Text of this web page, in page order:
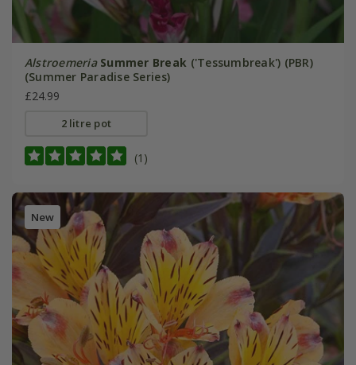
Alstroemeria Summer Break ('Tessumbreak') (PBR)
(Summer Paradise Series)
£24.99
2 litre pot
(1)
New